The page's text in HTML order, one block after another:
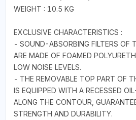
WEIGHT : 10.5 KG
EXCLUSIVE CHARACTERISTICS :
- SOUND-ABSORBING FILTERS OF
ARE MADE OF FOAMED
LOW NOISE LEVELS.
- THE REMOVABLE TOP PART OF
IS EQUIPPED WITH A RECESSED
ALONG THE CONTOUR,
STRENGTH AND DURABILITY.